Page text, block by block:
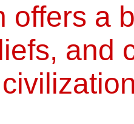
offers a
and